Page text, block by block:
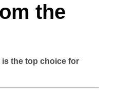
the
the top choice for